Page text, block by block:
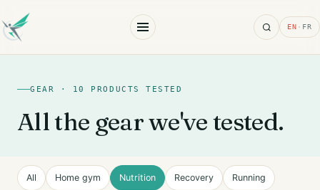
Search
EN · FR
GEAR · 10 PRODUCTS TESTED
All the gear we've tested.
All Home gym Nutrition Recovery Running